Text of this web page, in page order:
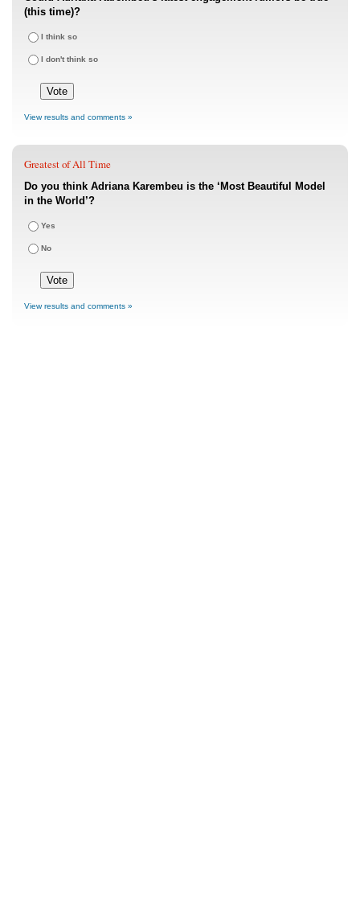
(this time)?
I think so
I don't think so
View results and comments »
Greatest of All Time
Do you think Adriana Karembeu is the ‘Most Beautiful Model
in the World’?
Yes
No
View results and comments »